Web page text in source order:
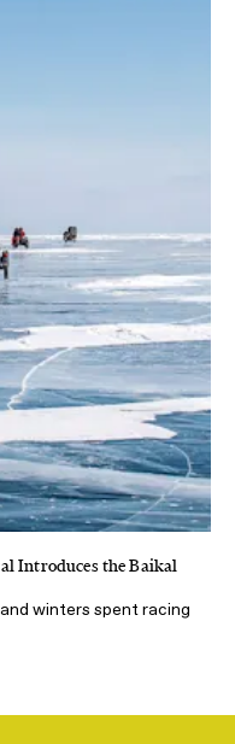
Introduces the Baikal
winters spent racing